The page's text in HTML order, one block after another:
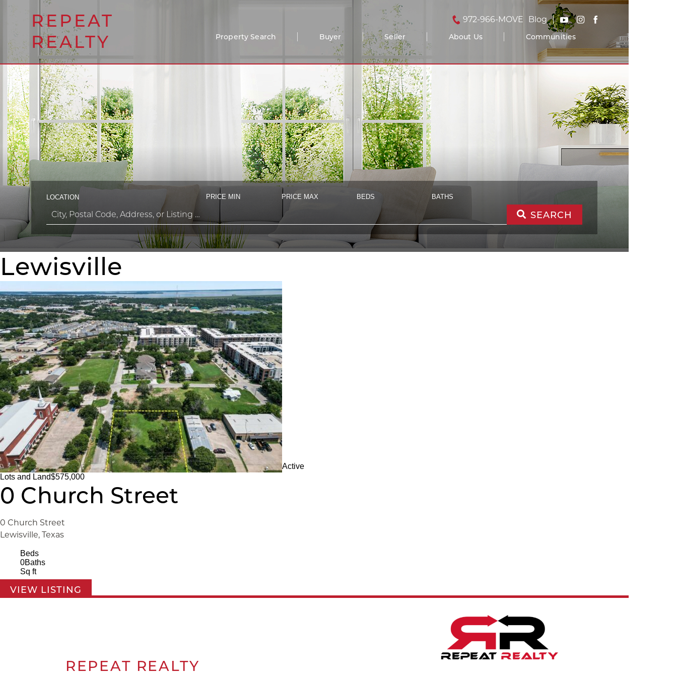
REPEAT
REALTY
972-966-MOVE Blog
Property Search Buyer Seller About Us Communities
LOCATION PRICE MIN PRICE MAX BEDS BATHS
SEARCH
Lewisville
Active
Lots and Land$575,000
0 Church Street
0 Church Street
Lewisville, Texas
Beds
0Baths
Sq ft
VIEW LISTING
REPEAT REALTY